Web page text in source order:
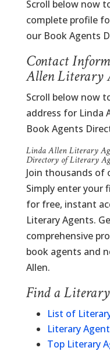
Scroll below now
complete profile
our Book Agents
Contact
Allen Literary
Scroll below now
address for Linda
Book Agents
Linda Allen Literary
Directory of Literary
Join thousands of
Simply enter your
for free, instant
Literary Agents.
comprehensive
book agents and
Allen.
Find a
List of
Literary
Top Literary